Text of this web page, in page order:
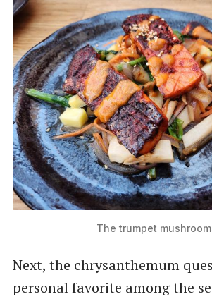
The trumpet
Next, the chrysanthemum
personal favorite among the